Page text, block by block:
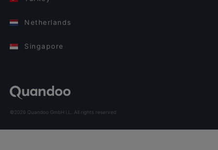
Netherlands
Singapore
©2026 Quandoo GmbH i.L. All rights reserved